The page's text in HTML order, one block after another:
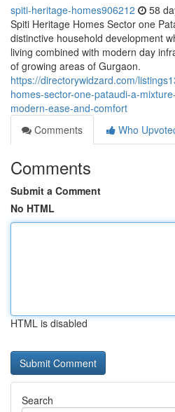
spiti-heritage-homes906212 58
Spiti Heritage Homes Sector one
distinctive household development
living combined with modern day
of growing areas of Gurgaon.
https://directorywidzard.com/
homes-sector-one-pataudi-a-
modern-ease-and-comfort
Comments
Who
Comments
Submit a Comment
No HTML
HTML is disabled
Search